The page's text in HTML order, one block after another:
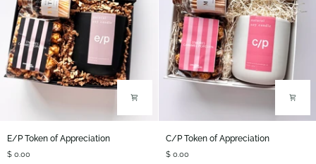
Token
of
E/P Token of Appreciation
$ 0.00
Token
of
C/P Token of Appreciation
$ 0.00